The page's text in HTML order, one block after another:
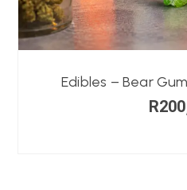
Edibles – Bear
R